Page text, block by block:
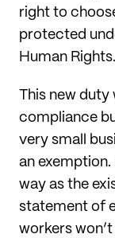
right to
protected
Human Rights.
This new
compliance
very small
an
way as the
statement of
workers